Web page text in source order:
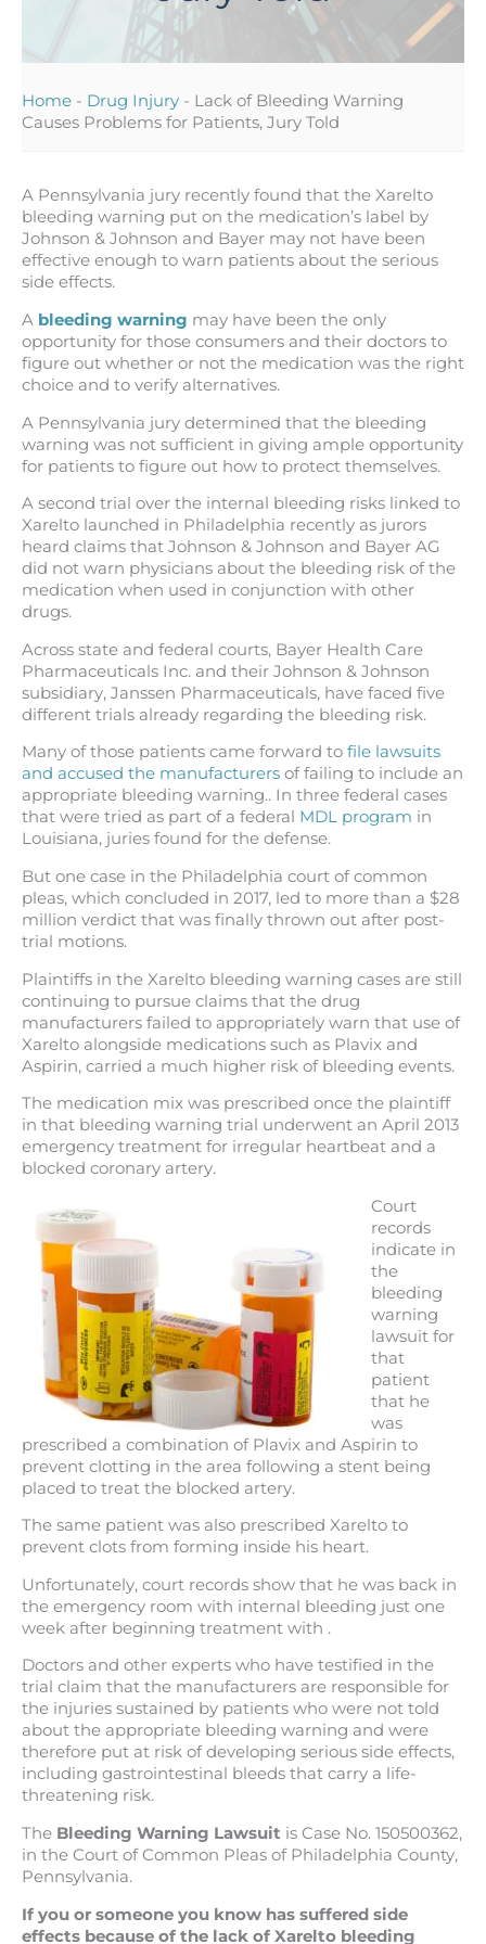
Home - Drug Injury - Lack of Bleeding Warning
Causes Problems for Patients, Jury Told
A Pennsylvania jury recently found that the Xarelto
bleeding warning put on the medication’s label by
Johnson & Johnson and Bayer may not have been
effective enough to warn patients about the serious
side effects.
A bleeding warning may have been the only
opportunity for those consumers and their doctors to
figure out whether or not the medication was the right
choice and to verify alternatives.
A Pennsylvania jury determined that the bleeding
warning was not sufficient in giving ample opportunity
for patients to figure out how to protect themselves.
A second trial over the internal bleeding risks linked to
Xarelto launched in Philadelphia recently as jurors
heard claims that Johnson & Johnson and Bayer AG
did not warn physicians about the bleeding risk of the
medication when used in conjunction with other
drugs.
Across state and federal courts, Bayer Health Care
Pharmaceuticals Inc. and their Johnson & Johnson
subsidiary, Janssen Pharmaceuticals, have faced five
different trials already regarding the bleeding risk.
Many of those patients came forward to file lawsuits
and accused the manufacturers of failing to include an
appropriate bleeding warning.. In three federal cases
that were tried as part of a federal MDL program in
Louisiana, juries found for the defense.
But one case in the Philadelphia court of common
pleas, which concluded in 2017, led to more than a $28
million verdict that was finally thrown out after post-
trial motions.
Plaintiffs in the Xarelto bleeding warning cases are still
continuing to pursue claims that the drug
manufacturers failed to appropriately warn that use of
Xarelto alongside medications such as Plavix and
Aspirin, carried a much higher risk of bleeding events.
The medication mix was prescribed once the plaintiff
in that bleeding warning trial underwent an April 2013
emergency treatment for irregular heartbeat and a
blocked coronary artery.
Court
records
indicate in
the
bleeding
warning
lawsuit for
that
patient
that he
was
prescribed a combination of Plavix and Aspirin to
prevent clotting in the area following a stent being
placed to treat the blocked artery.
The same patient was also prescribed Xarelto to
prevent clots from forming inside his heart.
Unfortunately, court records show that he was back in
the emergency room with internal bleeding just one
week after beginning treatment with .
Doctors and other experts who have testified in the
trial claim that the manufacturers are responsible for
the injuries sustained by patients who were not told
about the appropriate bleeding warning and were
therefore put at risk of developing serious side effects,
including gastrointestinal bleeds that carry a life-
threatening risk.
The Bleeding Warning Lawsuit is Case No. 150500362,
in the Court of Common Pleas of Philadelphia County,
Pennsylvania.
If you or someone you know has suffered side
effects because of the lack of Xarelto bleeding